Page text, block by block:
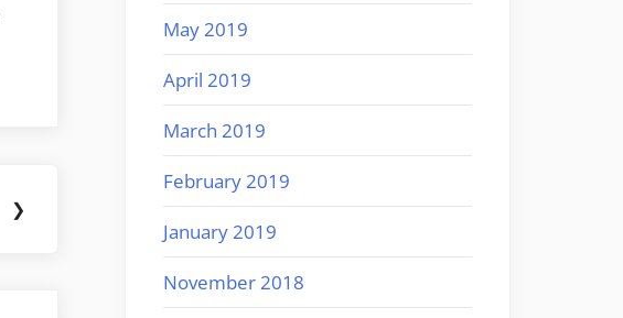
❯
May 2019
April 2019
March 2019
February 2019
January 2019
November 2018